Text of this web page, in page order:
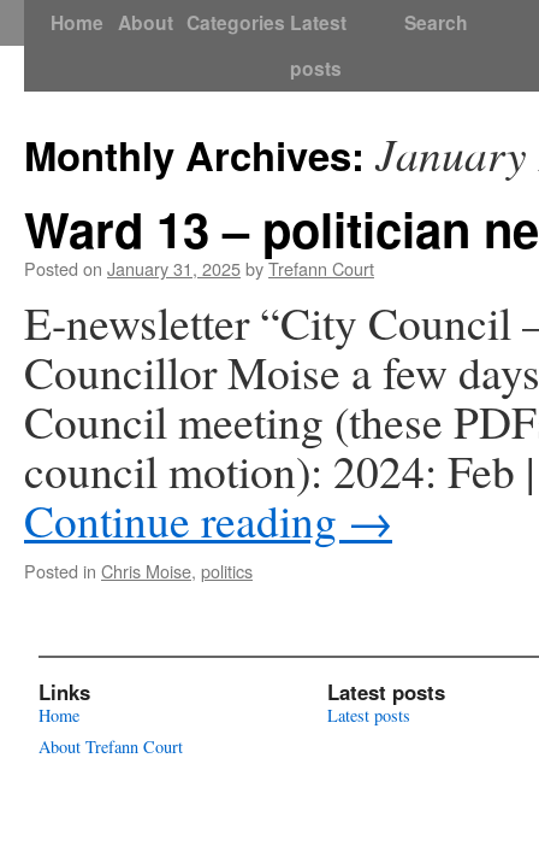
Skip
Home About Categories Latest
posts
Search
Monthly Archives:January
Ward 13 – politician
Posted on January 31, 2025byTrefann Court
E-newsletter “City Council
Councillor Moise a few
Council meeting (these
council motion): 2024:
Continue reading →
Posted in Chris Moise, politics
Links
Home
About Trefann Court
Latest posts
Latest posts